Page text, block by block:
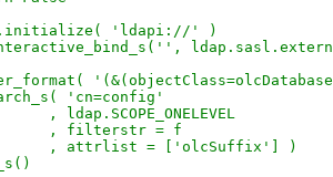
'ldapi://' )
'cn=config'
, filterstr = f
, attrlist = ['olcSuffix'] )